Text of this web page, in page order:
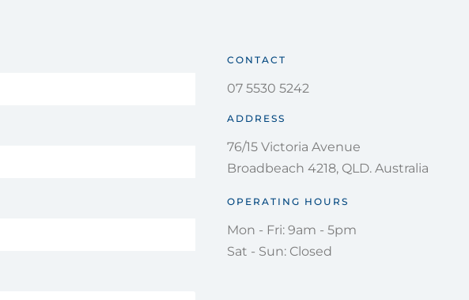
CONTACT
07 5530 5242
ADDRESS
76/15 Victoria Avenue
Broadbeach 4218, QLD. Australia
OPERATING HOURS
Mon - Fri: 9am - 5pm
Sat - Sun: Closed